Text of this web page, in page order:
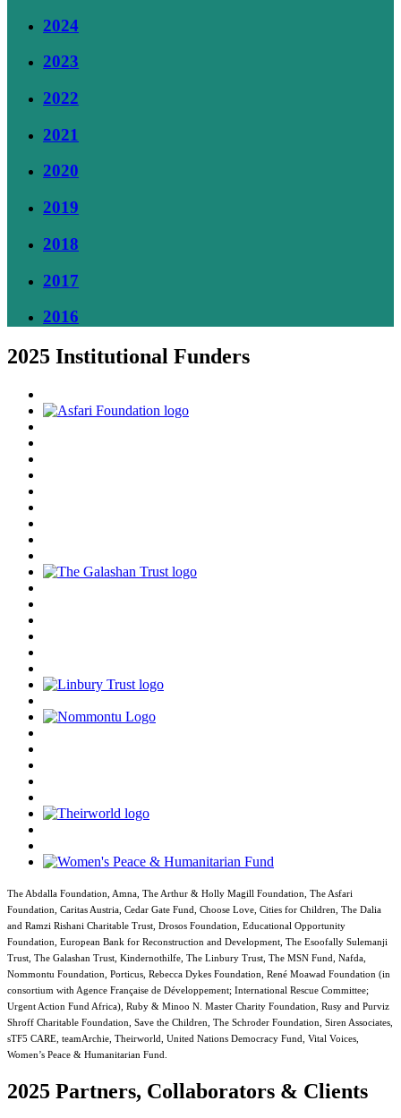
2024
2023
2022
2021
2020
2019
2018
2017
2016
2025 Institutional Funders
The Abdalla Foundation, Amna, The Arthur & Holly Magill Foundation, The Asfari
Foundation, Caritas Austria, Cedar Gate Fund, Choose Love, Cities for Children, The Dalia
and Ramzi Rishani Charitable Trust, Drosos Foundation, Educational Opportunity
Foundation, European Bank for Reconstruction and Development, The Esoofally Sulemanji
Trust, The Galashan Trust, Kindernothilfe, The Linbury Trust, The MSN Fund, Nafda,
Nommontu Foundation, Porticus, Rebecca Dykes Foundation, René Moawad Foundation (in
consortium with Agence Française de Développement; International Rescue Committee;
Urgent Action Fund Africa), Ruby & Minoo N. Master Charity Foundation, Rusy and Purviz
Shroff Charitable Foundation, Save the Children, The Schroder Foundation, Siren Associates,
sTF5 CARE, teamArchie, Theirworld, United Nations Democracy Fund, Vital Voices,
Women’s Peace & Humanitarian Fund.
2025 Partners, Collaborators & Clients